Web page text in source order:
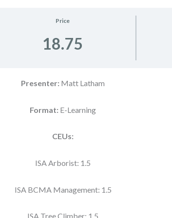
Price
18.75
Presenter: Matt Latham
Format: E-Learning
CEUs:
ISA Arborist: 1.5
ISA BCMA Management: 1.5
ISA Tree Climber: 1.5